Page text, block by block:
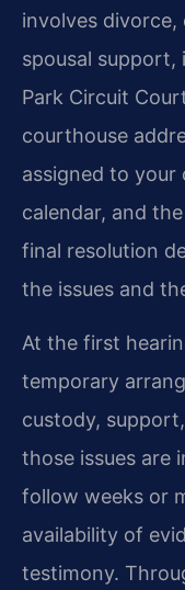
involves
spousal support,
Park Circuit
courthouse
assigned to your
calendar, and
final resolution
the issues and
At the first
temporary
custody,
those issues are
follow weeks or
availability of
testimony.